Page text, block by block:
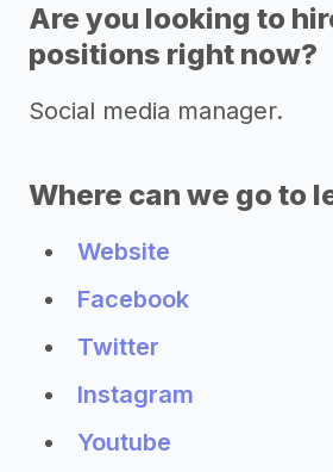
Are you looking to
positions right now?
Social media manager.
Where can we go to
Website
Facebook
Twitter
Instagram
Youtube